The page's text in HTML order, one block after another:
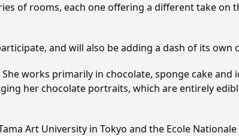
of rooms, each one offering a different take on
and will also be adding a dash of its own
works primarily in chocolate, sponge cake and
her chocolate portraits, which are entirely
Art University in Tokyo and the Ecole Nationale